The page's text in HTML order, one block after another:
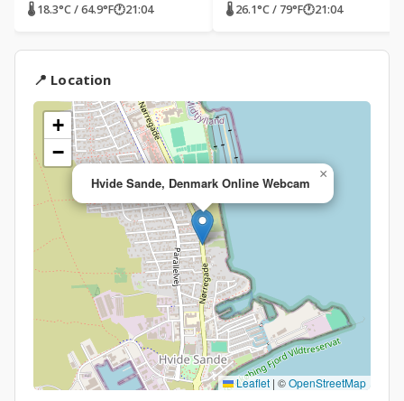
🌡 18.3°C / 64.9°F🕐21:04 🌡 26.1°C / 79°F🕐21:04
📍 Location
Hvide Sande, Denmark Online Webcam
×
+
−
Leaflet | ©OpenStreetMap